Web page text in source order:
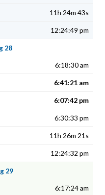
11h 24m 43s
12:24:49 pm
28
6:18:30 am
6:41:21 am
6:07:42 pm
6:30:33 pm
11h 26m 21s
12:24:32 pm
29
6:17:24 am